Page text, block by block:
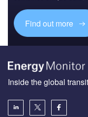
Find out more
Inside the global